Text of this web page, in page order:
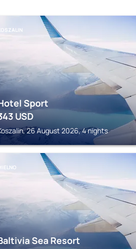
Sport
USD
26 August 2026, 4 nights
Sea Resort